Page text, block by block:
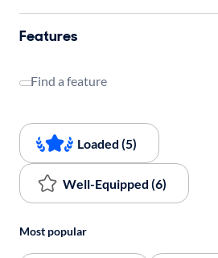
Features
Find a feature
Loaded (5)
Well-Equipped (6)
Most popular